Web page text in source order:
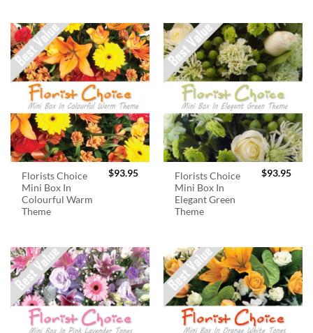
Florists Choice
Mini Box In
Colourful Warm
Theme
$93.95
Florists Choice
Mini Box In
Elegant Green
Theme
$93.95